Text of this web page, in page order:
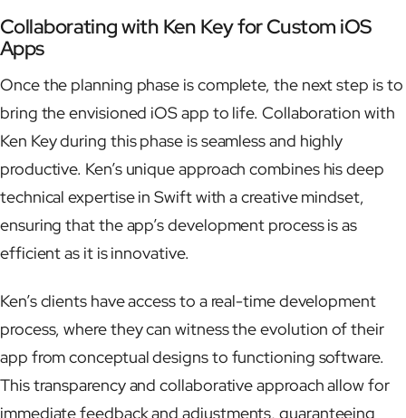
Collaborating with Ken Key for Custom iOS
Apps
Once the planning phase is complete, the next step is to
bring the envisioned iOS app to life. Collaboration with
Ken Key during this phase is seamless and highly
productive. Ken’s unique approach combines his deep
technical expertise in Swift with a creative mindset,
ensuring that the app’s development process is as
efficient as it is innovative.
Ken’s clients have access to a real-time development
process, where they can witness the evolution of their
app from conceptual designs to functioning software.
This transparency and collaborative approach allow for
immediate feedback and adjustments, guaranteeing